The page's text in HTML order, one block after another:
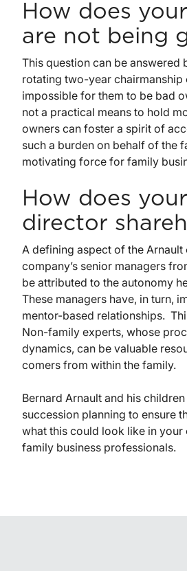
How does
are not being
This question can be
rotating two-year
impossible for them to be bad
not a practical means to hold
owners can foster a spirit of
such a burden on behalf of the
motivating force for family
How does
director
A defining aspect of the Arnault
company’s senior managers
be attributed to the autonomy
These managers have, in turn,
mentor-based relationships.
Non-family experts, whose
dynamics, can be valuable
comers from within the family.
Bernard Arnault and his
succession planning to ensure
what this could look like in
family business professionals.